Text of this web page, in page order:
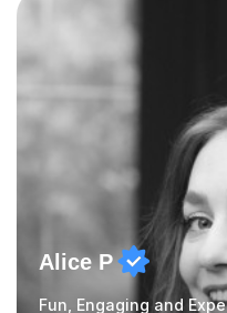
own home or at a
suits you.With 100%
and lessons offered for
proficient singers,...
Alice P
Fun, Engaging and